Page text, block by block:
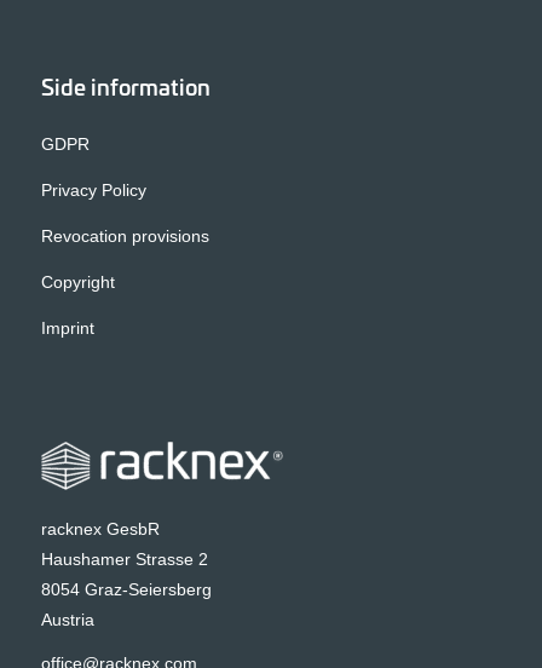
Side information
GDPR
Privacy Policy
Revocation provisions
Copyright
Imprint
racknex GesbR
Haushamer Strasse 2
8054 Graz-Seiersberg
Austria
office@racknex.com